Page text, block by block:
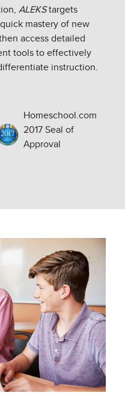
ALEKStargets
mastery of new
access detailed
tools to effectively
instruction.​
Homeschool.com
2017 Seal of
Approval